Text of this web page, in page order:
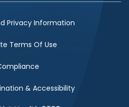
Privacy Information
Terms Of Use
& Accessibility